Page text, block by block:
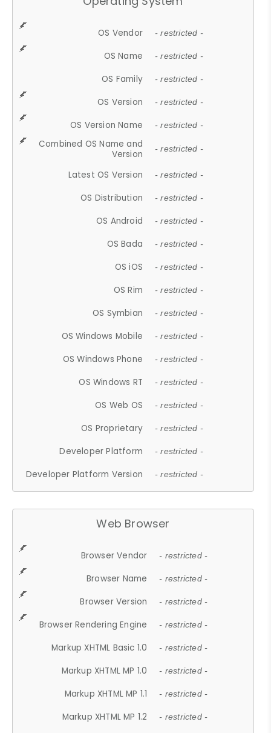
OS Vendor - restricted -
OS Name - restricted -
OS Family - restricted -
OS Version - restricted -
OS Version Name - restricted -
Combined OS Name and
Version
- restricted -
Latest OS Version - restricted -
OS Distribution - restricted -
OS Android - restricted -
OS Bada - restricted -
OS iOS - restricted -
OS Rim - restricted -
OS Symbian - restricted -
OS Windows Mobile - restricted -
OS Windows Phone - restricted -
OS Windows RT - restricted -
OS Web OS - restricted -
OS Proprietary - restricted -
Developer Platform - restricted -
Developer Platform Version - restricted -
Web Browser
Browser Vendor - restricted -
Browser Name - restricted -
Browser Version - restricted -
Browser Rendering Engine - restricted -
Markup XHTML Basic 1.0 - restricted -
Markup XHTML MP 1.0 - restricted -
Markup XHTML MP 1.1 - restricted -
Markup XHTML MP 1.2 - restricted -